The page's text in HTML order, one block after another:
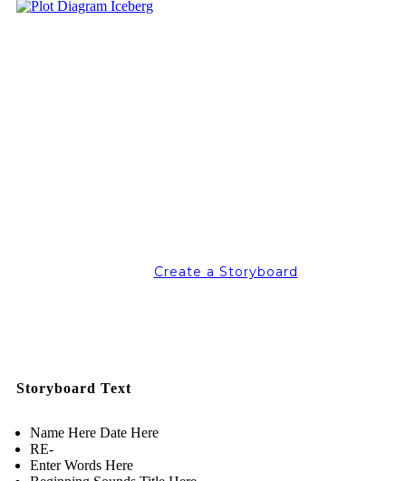
Create a Storyboard
Storyboard Text
Name Here Date Here
RE-
Enter Words Here